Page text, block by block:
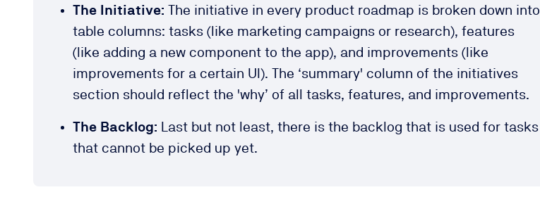
The Initiative: The initiative in every product roadmap is broken down into
table columns: tasks (like marketing campaigns or research), features
(like adding a new component to the app), and improvements (like
improvements for a certain UI). The ‘summary' column of the initiatives
section should reflect the 'why’ of all tasks, features, and improvements.
The Backlog: Last but not least, there is the backlog that is used for tasks
that cannot be picked up yet.